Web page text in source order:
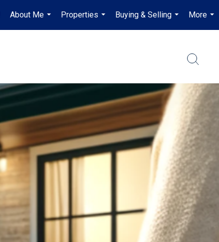
About Me
...
Properties
...
Buying & Selling
...
More
...